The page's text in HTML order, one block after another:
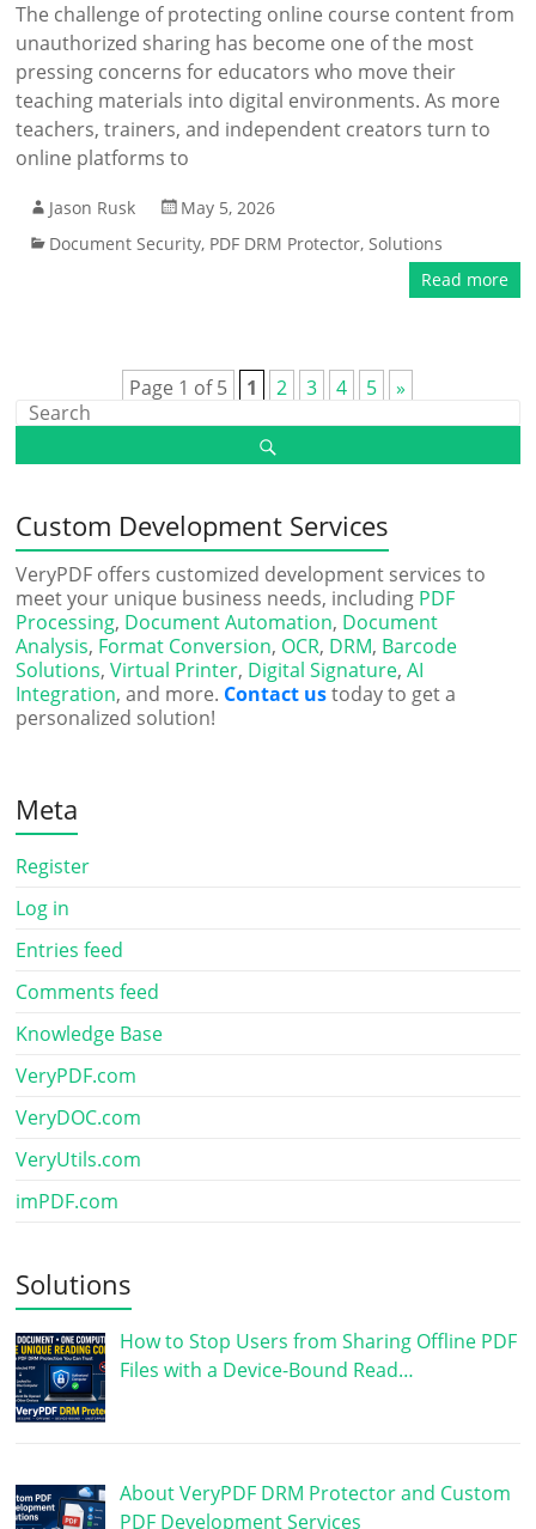
The challenge of protecting online course content from
unauthorized sharing has become one of the most
pressing concerns for educators who move their
teaching materials into digital environments. As more
teachers, trainers, and independent creators turn to
online platforms to
Jason Rusk
May 5, 2026
Document Security, PDF DRM Protector,Solutions
Read more
Page 1 of 5 1 2 3 4 5 »
Custom Development Services
VeryPDF offers customized development services to
meet your unique business needs, including PDF
Processing, Document Automation, Document
Analysis, Format Conversion, OCR, DRM, Barcode
Solutions,Virtual Printer, Digital Signature,AI
Integration, and more. Contact ustoday to get a
personalized solution!
Meta
Register
Log in
Entries feed
Comments feed
Knowledge Base
VeryPDF.com
VeryDOC.com
VeryUtils.com
imPDF.com
Solutions
How to Stop Users from Sharing Offline PDF
Files with a Device-Bound Read…
About VeryPDF DRM Protector and Custom
PDF Development Services